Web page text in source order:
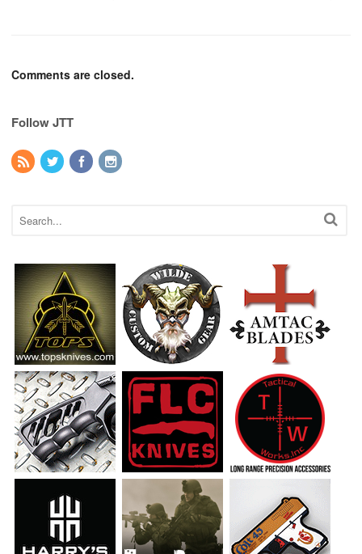
Comments are closed.
Follow JTT